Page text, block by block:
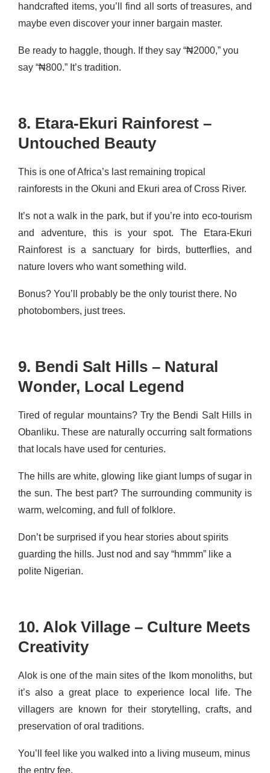
handcrafted items, you’ll find all sorts of treasures, and
maybe even discover your inner bargain master.
Be ready to haggle, though. If they say “₦2000,” you
say “₦800.” It’s tradition.
8. Etara-Ekuri Rainforest –
Untouched Beauty
This is one of Africa’s last remaining tropical
rainforests in the Okuni and Ekuri area of Cross River.
It’s not a walk in the park, but if you’re into eco-tourism
and adventure, this is your spot. The Etara-Ekuri
Rainforest is a sanctuary for birds, butterflies, and
nature lovers who want something wild.
Bonus? You’ll probably be the only tourist there. No
photobombers, just trees.
9. Bendi Salt Hills – Natural
Wonder, Local Legend
Tired of regular mountains? Try the Bendi Salt Hills in
Obanliku. These are naturally occurring salt formations
that locals have used for centuries.
The hills are white, glowing like giant lumps of sugar in
the sun. The best part? The surrounding community is
warm, welcoming, and full of folklore.
Don’t be surprised if you hear stories about spirits
guarding the hills. Just nod and say “hmmm” like a
polite Nigerian.
10. Alok Village – Culture Meets
Creativity
Alok is one of the main sites of the Ikom monoliths, but
it’s also a great place to experience local life. The
villagers are known for their storytelling, crafts, and
preservation of oral traditions.
You’ll feel like you walked into a living museum, minus
the entry fee.